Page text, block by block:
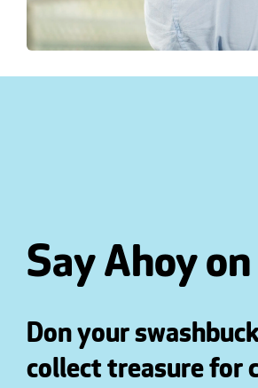
Say Ahoy
Don your
collect treasure for